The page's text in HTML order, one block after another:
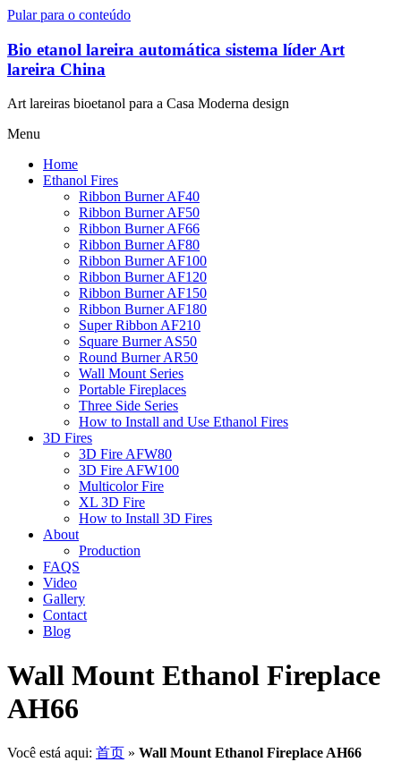
Pular para o conteúdo
Bio etanol lareira automática sistema líder Art
lareira China
Art lareiras bioetanol para a Casa Moderna design
Menu
Home
Ethanol Fires
Ribbon Burner AF40
Ribbon Burner AF50
Ribbon Burner AF66
Ribbon Burner AF80
Ribbon Burner AF100
Ribbon Burner AF120
Ribbon Burner AF150
Ribbon Burner AF180
Super Ribbon AF210
Square Burner AS50
Round Burner AR50
Wall Mount Series
Portable Fireplaces
Three Side Series
How to Install and Use Ethanol Fires
3D Fires
3D Fire AFW80
3D Fire AFW100
Multicolor Fire
XL 3D Fire
How to Install 3D Fires
About
Production
FAQS
Video
Gallery
Contact
Blog
Wall Mount Ethanol Fireplace
AH66
Você está aqui: 首页 » Wall Mount Ethanol Fireplace AH66